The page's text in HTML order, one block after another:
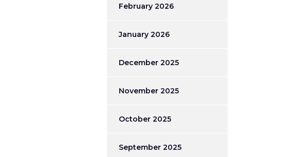
February 2026
January 2026
December 2025
November 2025
October 2025
September 2025